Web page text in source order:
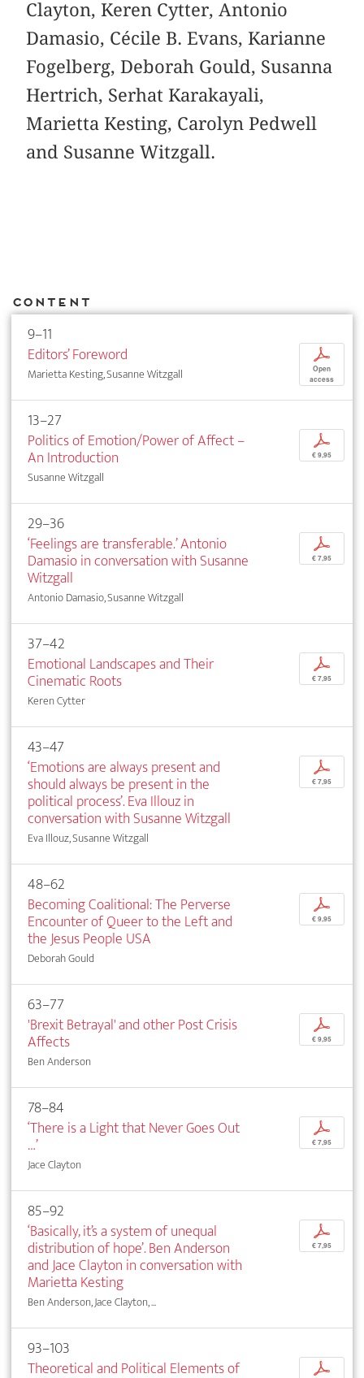
Clayton, Keren Cytter, Antonio
Damasio, Cécile B. Evans, Karianne
Fogelberg, Deborah Gould, Susanna
Hertrich, Serhat Karakayali,
Marietta Kesting, Carolyn Pedwell
and Susanne Witzgall.
Content
9–11
Editors’ Foreword
Marietta Kesting, Susanne Witzgall
p
Open
access
13–27
Politics of Emotion/Power of Affect –
An Introduction
Susanne Witzgall
p
€ 9,95
29–36
‘Feelings are transferable.’ Antonio
Damasio in conversation with Susanne
Witzgall
Antonio Damasio, Susanne Witzgall
p
€ 7,95
37–42
Emotional Landscapes and Their
Cinematic Roots
Keren Cytter
p
€ 7,95
43–47
‘Emotions are always present and
should always be present in the
political process’. Eva Illouz in
conversation with Susanne Witzgall
Eva Illouz, Susanne Witzgall
p
€ 7,95
48–62
Becoming Coalitional: The Perverse
Encounter of Queer to the Left and
the Jesus People USA
Deborah Gould
p
€ 9,95
63–77
'Brexit Betrayal' and other Post Crisis
Affects
Ben Anderson
p
€ 9,95
78–84
‘There is a Light that Never Goes Out
…’
Jace Clayton
p
€ 7,95
85–92
‘Basically, it’s a system of unequal
distribution of hope’. Ben Anderson
and Jace Clayton in conversation with
Marietta Kesting
Ben Anderson, Jace Clayton, ...
p
€ 7,95
93–103
Theoretical and Political Elements of
p